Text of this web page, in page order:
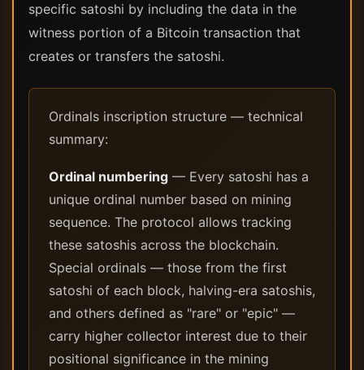
specific satoshi by including the data in the
witness portion of a Bitcoin transaction that
creates or transfers the satoshi.
Ordinals inscription structure — technical
summary:
Ordinal numbering — Every satoshi has a
unique ordinal number based on mining
sequence. The protocol allows tracking
these satoshis across the blockchain.
Special ordinals — those from the first
satoshi of each block, halving-era satoshis,
and others defined as "rare" or "epic" —
carry higher collector interest due to their
positional significance in the mining